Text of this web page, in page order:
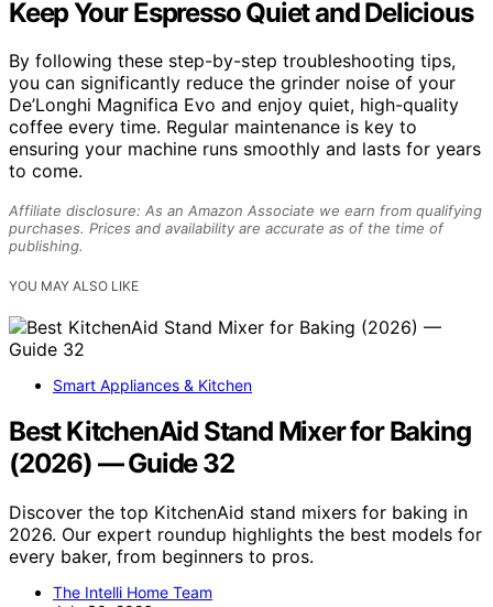
Keep Your Espresso Quiet and Delicious
By following these step-by-step troubleshooting tips,
you can significantly reduce the grinder noise of your
De’Longhi Magnifica Evo and enjoy quiet, high-quality
coffee every time. Regular maintenance is key to
ensuring your machine runs smoothly and lasts for years
to come.
Affiliate disclosure: As an Amazon Associate we earn from qualifying
purchases. Prices and availability are accurate as of the time of
publishing.
YOU MAY ALSO LIKE
Smart Appliances & Kitchen
Best KitchenAid Stand Mixer for Baking
(2026) — Guide 32
Discover the top KitchenAid stand mixers for baking in
2026. Our expert roundup highlights the best models for
every baker, from beginners to pros.
The Intelli Home Team